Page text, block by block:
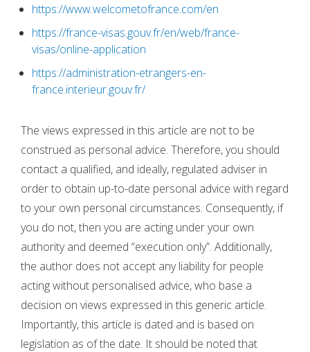
https://www.welcometofrance.com/en
https://france-visas.gouv.fr/en/web/france-
visas/online-application
https://administration-etrangers-en-
france.interieur.gouv.fr/
The views expressed in this article are not to be
construed as personal advice. Therefore, you should
contact a qualified, and ideally, regulated adviser in
order to obtain up-to-date personal advice with regard
to your own personal circumstances. Consequently, if
you do not, then you are acting under your own
authority and deemed “execution only”. Additionally,
the author does not accept any liability for people
acting without personalised advice, who base a
decision on views expressed in this generic article.
Importantly, this article is dated and is based on
legislation as of the date. It should be noted that